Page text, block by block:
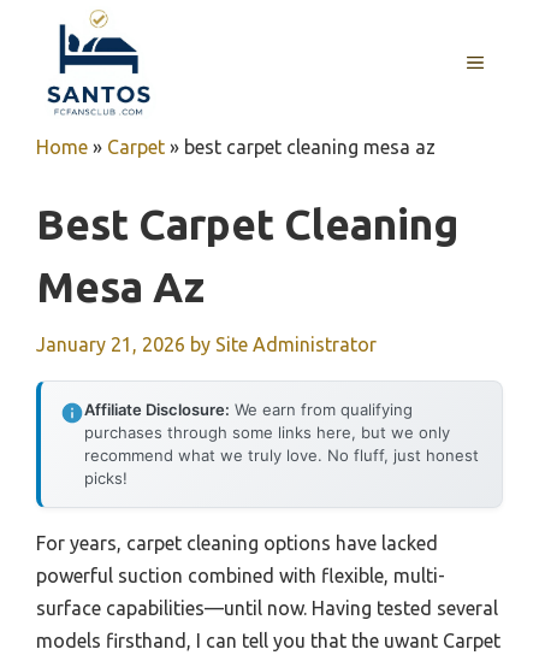
content
MENU
Home » Carpet » best carpet cleaning mesa az
Best Carpet Cleaning
Mesa Az
January 21, 2026 by Site Administrator
Affiliate Disclosure: We earn from qualifying
purchases through some links here, but we only
recommend what we truly love. No fluff, just honest
picks!
For years, carpet cleaning options have lacked
powerful suction combined with flexible, multi-
surface capabilities—until now. Having tested several
models firsthand, I can tell you that the uwant Carpet